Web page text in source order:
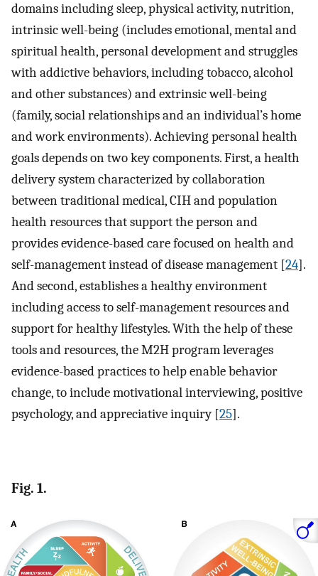
domains including sleep, physical activity, nutrition,
intrinsic well-being (includes emotional, mental and
spiritual health, personal development and struggles
with addictive behaviors, including tobacco, alcohol
and other substances) and extrinsic well-being
(family, social relationships and an individual’s home
and work environments). Achieving personal health
goals depends on two key components. First, a health
delivery system characterized by collaboration
between traditional medical, CIH and population
health resources that support the person and
provides evidence-based care focused on health and
self-management instead of disease management [24].
And second, establishes a healthy environment
including access to self-management resources and
support for healthy lifestyles. With the help of these
tools and resources, the M2H program leverages
evidence-based practices to help enable behavior
change, to include motivational interviewing, positive
psychology, and appreciative inquiry [25].
Fig. 1.